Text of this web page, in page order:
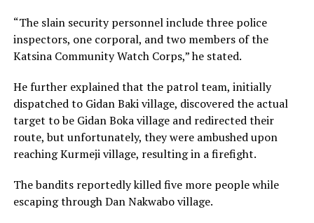
“The slain security personnel include three police
inspectors, one corporal, and two members of the
Katsina Community Watch Corps,” he stated.
He further explained that the patrol team, initially
dispatched to Gidan Baki village, discovered the actual
target to be Gidan Boka village and redirected their
route, but unfortunately, they were ambushed upon
reaching Kurmeji village, resulting in a firefight.
The bandits reportedly killed five more people while
escaping through Dan Nakwabo village.